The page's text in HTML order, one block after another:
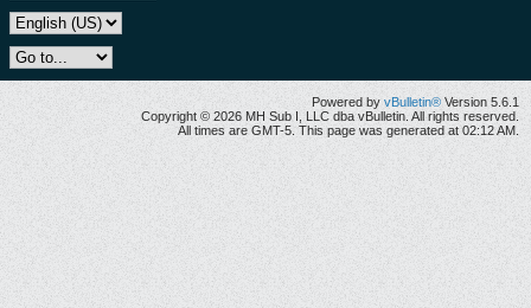
Powered by vBulletin® Version 5.6.1
Copyright © 2026 MH Sub I, LLC dba vBulletin. All rights reserved.
All times are GMT-5. This page was generated at 02:12 AM.